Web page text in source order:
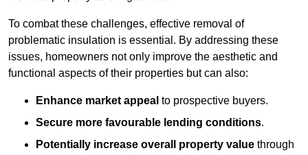
To combat these challenges, effective removal of
problematic insulation is essential. By addressing these
issues, homeowners not only improve the aesthetic and
functional aspects of their properties but can also:
Enhance market appeal to prospective buyers.
Secure more favourable lending conditions.
Potentially increase overall property value through